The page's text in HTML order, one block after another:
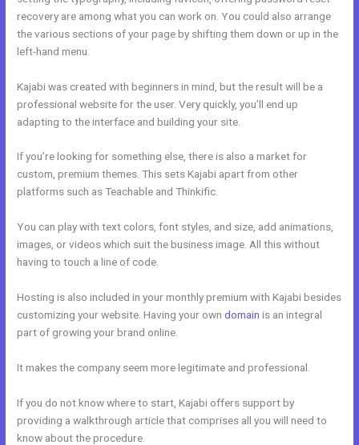
recovery are among what you can work on. You could also arrange
the various sections of your page by shifting them down or up in the
left-hand menu.
Kajabi was created with beginners in mind, but the result will be a
professional website for the user. Very quickly, you’ll end up
adapting to the interface and building your site.
If you’re looking for something else, there is also a market for
custom, premium themes. This sets Kajabi apart from other
platforms such as Teachable and Thinkific.
You can play with text colors, font styles, and size, add animations,
images, or videos which suit the business image. All this without
having to touch a line of code.
Hosting is also included in your monthly premium with Kajabi besides
customizing your website. Having your owndomain is an integral
part of growing your brand online.
It makes the company seem more legitimate and professional.
If you do not know where to start, Kajabi offers support by
providing a walkthrough article that comprises all you will need to
know about the procedure.